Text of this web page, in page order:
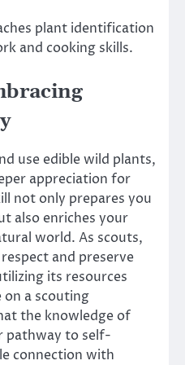
plant identification
and cooking skills.
use edible wild plants,
appreciation for
not only prepares you
also enriches your
world. As scouts,
and preserve
its resources
on a scouting
the knowledge of
pathway to self-
connection with